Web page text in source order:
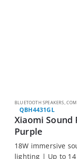
BLUETOOTH SPEAKERS,
QBH4431GL
Xiaomi Sound
Purple
18W immersive
lighting | Up to